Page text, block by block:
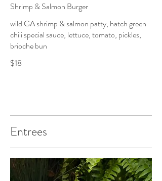
Shrimp & Salmon Burger
wild GA shrimp & salmon patty, hatch green
chili special sauce, lettuce, tomato, pickles,
brioche bun
$18
Entrees